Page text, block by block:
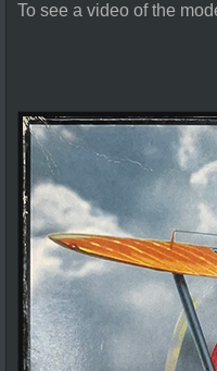
To see a video of the